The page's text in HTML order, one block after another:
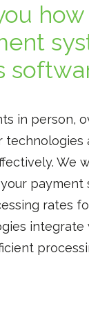
in person,
We
rates
integrate